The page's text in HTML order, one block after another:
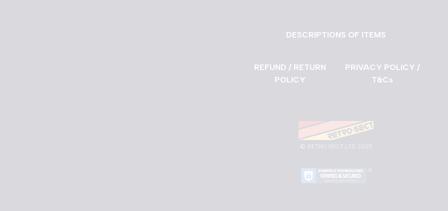
DESCRIPTIONS OF ITEMS
REFUND / RETURN
POLICY
PRIVACY POLICY /
T&Cs
© RETRO SECT LTD 2025